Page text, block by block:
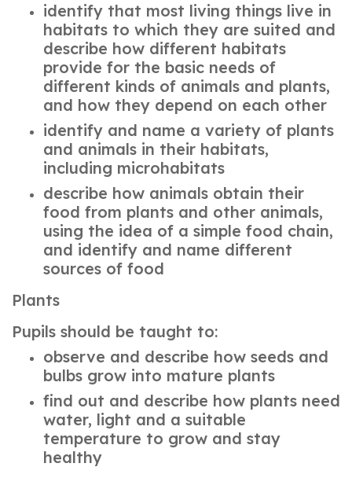
identify that most living things live in
habitats to which they are suited and
describe how different habitats
provide for the basic needs of
different kinds of animals and plants,
and how they depend on each other
identify and name a variety of plants
and animals in their habitats,
including microhabitats
describe how animals obtain their
food from plants and other animals,
using the idea of a simple food chain,
and identify and name different
sources of food
Plants
Pupils should be taught to:
observe and describe how seeds and
bulbs grow into mature plants
find out and describe how plants need
water, light and a suitable
temperature to grow and stay
healthy